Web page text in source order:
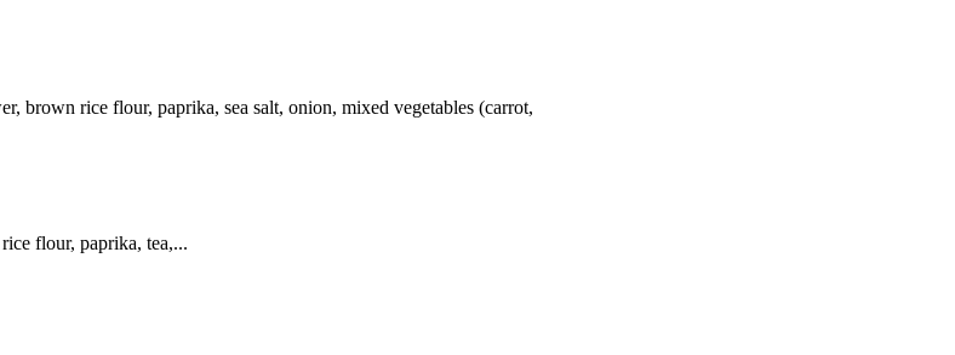
brown rice flour, paprika, sea salt, onion, mixed vegetables (carrot,
flour, paprika, tea,...